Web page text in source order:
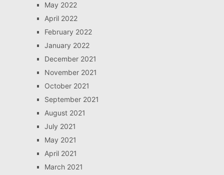
May 2022
April 2022
February 2022
January 2022
December 2021
November 2021
October 2021
September 2021
August 2021
July 2021
May 2021
April 2021
March 2021